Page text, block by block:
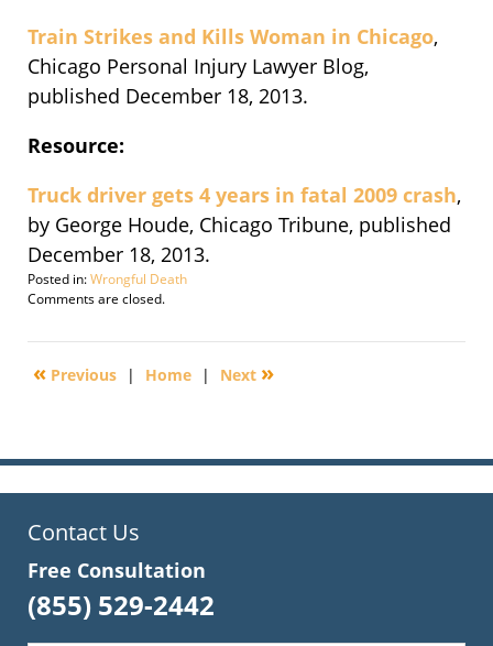
Train Strikes and Kills Woman in Chicago,
Chicago Personal Injury Lawyer Blog,
published December 18, 2013.
Resource:
Truck driver gets 4 years in fatal 2009 crash,
by George Houde, Chicago Tribune, published
December 18, 2013.
Posted in:Wrongful Death
Updated:
19,
3:10
Comments are closed.
« Previous | Home | Next »
Contact Us
Free Consultation
(855) 529-2442